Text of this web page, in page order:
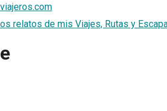
relatos de mis Viajes, Rutas y